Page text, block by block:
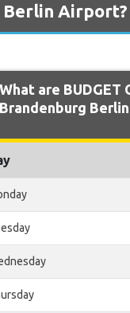
Berlin Airport?
What are BUDGET
Brandenburg